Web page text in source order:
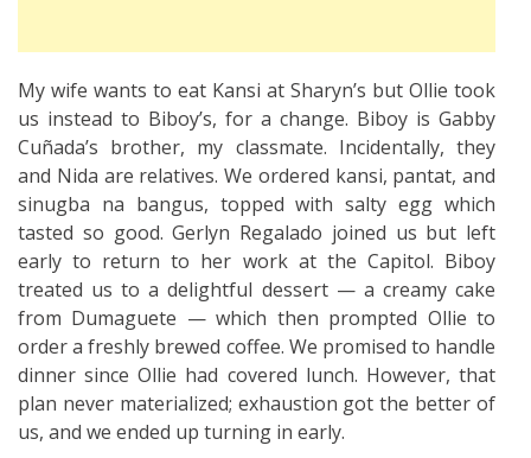
My wife wants to eat Kansi at Sharyn’s but Ollie took
us instead to Biboy’s, for a change. Biboy is Gabby
Cuñada’s brother, my classmate. Incidentally, they
and Nida are relatives. We ordered kansi, pantat, and
sinugba na bangus, topped with salty egg which
tasted so good. Gerlyn Regalado joined us but left
early to return to her work at the Capitol. Biboy
treated us to a delightful dessert — a creamy cake
from Dumaguete — which then prompted Ollie to
order a freshly brewed coffee. We promised to handle
dinner since Ollie had covered lunch. However, that
plan never materialized; exhaustion got the better of
us, and we ended up turning in early.